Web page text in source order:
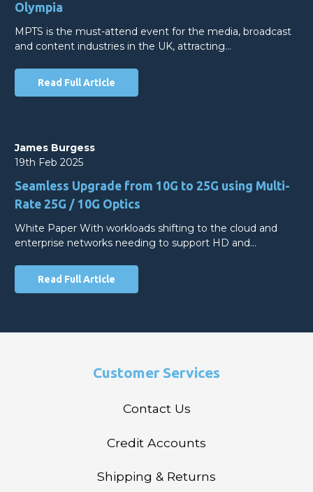
Olympia
MPTS is the must-attend event for the media, broadcast
and content industries in the UK, attracting…
Read Full Article
James Burgess
19th Feb 2025
Seamless Upgrade from 10G to 25G using Multi-
Rate 25G / 10G Optics
White Paper With workloads shifting to the cloud and
enterprise networks needing to support HD and…
Read Full Article
Customer Services
Contact Us
Credit Accounts
Shipping & Returns